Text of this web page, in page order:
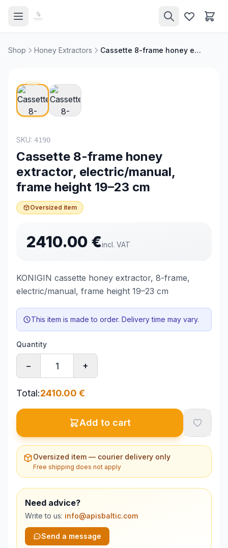
Shop Honey Extractors Cassette 8-frame honey extractor, electric/manual, frame height 19–23 cm
SKU: 4190
Cassette 8-frame honey
extractor, electric/manual,
frame height 19–23 cm
Oversized item
2410.00 €incl. VAT
KONIGIN cassette honey extractor, 8-frame,
electric/manual, frame height 19–23 cm
This item is made to order. Delivery time may vary.
Quantity
− +
Total:2410.00 €
Add to cart
Oversized item — courier delivery only
Free shipping does not apply
Need advice?
Write to us: info@apisbaltic.com
Send a message